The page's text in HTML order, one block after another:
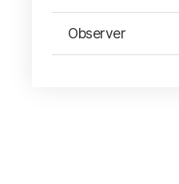
Observer